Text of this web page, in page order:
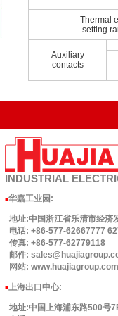
Thermal
setting
Auxiliary
contacts
INDUSTRIAL
■华嘉工业园 :
地址:中国浙江省乐清市经
电话: +86-577-62667777
传真: +86-577-62779118
邮件:
网站: www.huajiagroup.com
■上海出口中心:
地址:中国上海浦东路500号